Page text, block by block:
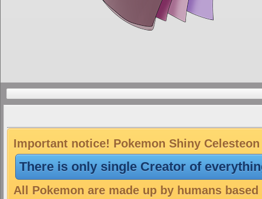
Important notice! Pokemon Shiny
There is only single Creator of
All Pokemon are made up by humans